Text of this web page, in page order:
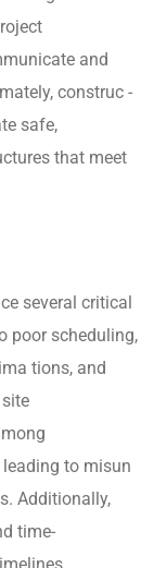
and
construc -
safe,
that meet
several critical
poor scheduling,
tions, and
to misun
Additionally,
time-